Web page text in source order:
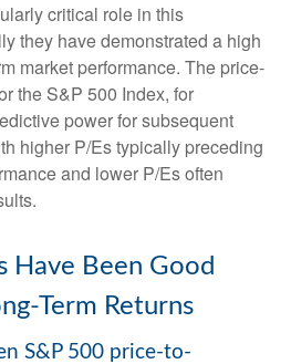
critical role in this
they have demonstrated a high
market performance. The price-
the S&P 500 Index, for
power for subsequent
higher P/Es typically preceding
and lower P/Es often
Have Been Good
Term Returns
S&P 500 price-to-